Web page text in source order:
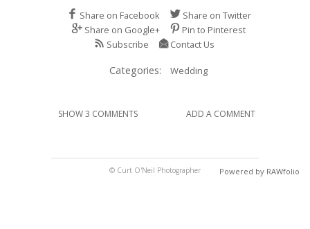
Share on Facebook
Share on Twitter
Share on Google+
Pin to Pinterest
Subscribe
Contact Us
Categories: Wedding
SHOW 3 COMMENTS ADD A COMMENT
© Curt O'Neil Photographer Powered by RAWfolio